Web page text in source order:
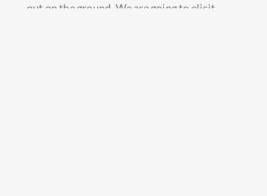
out on the ground. We are going to elicit